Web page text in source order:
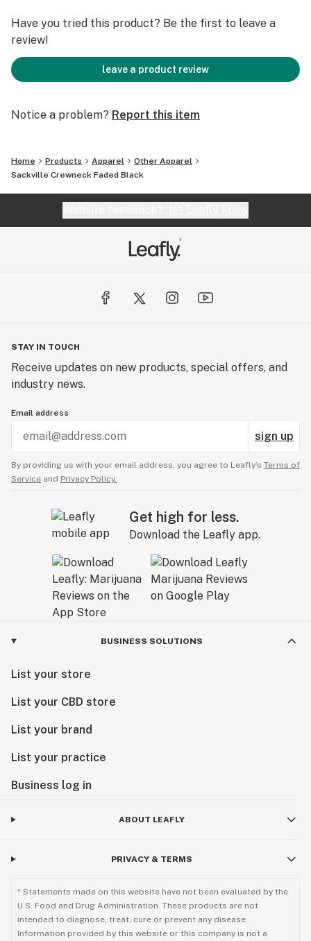
Have you tried this product? Be the first to leave a
review!
leave a product review
Notice a problem? Report this item
Home Products Apparel
Other Apparel
Sackville Crewneck Faded Black
STAY IN TOUCH
Receive updates on new products, special offers, and
industry news.
Email address
sign up
By providing us with your email address, you agree to Leafly’s Terms of
Service and Privacy Policy.
Get high for less.
Download the Leafly app.
BUSINESS SOLUTIONS
List your store
List your CBD store
List your brand
List your practice
Business log in
ABOUT LEAFLY
PRIVACY & TERMS
* Statements made on this website have not been evaluated by the
U.S. Food and Drug Administration. These products are not
intended to diagnose, treat, cure or prevent any disease.
Information provided by this website or this company is not a